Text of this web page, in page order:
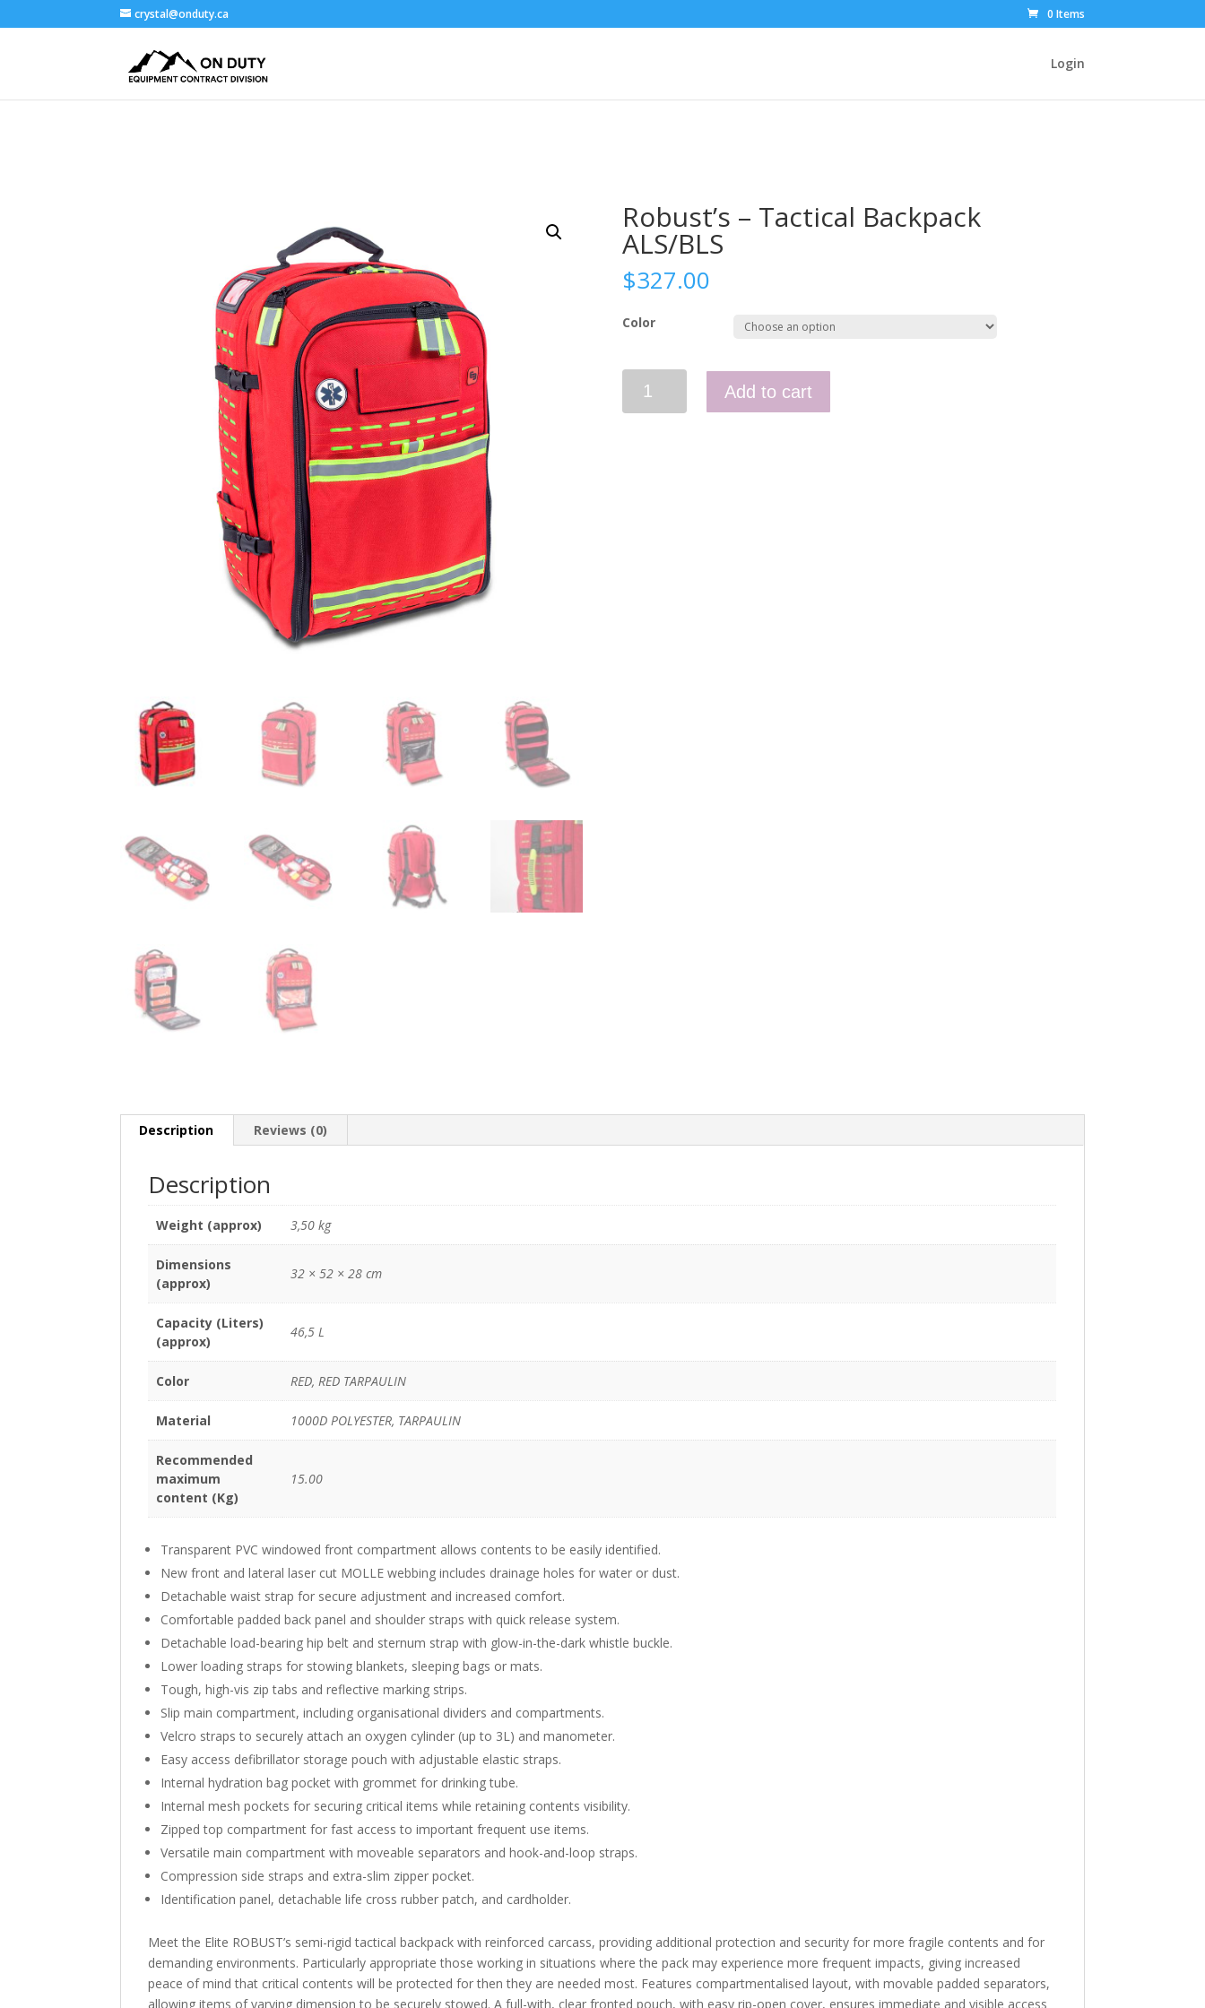
crystal@onduty.ca 0 Items
Login
Robust’s – Tactical Backpack
ALS/BLS
$327.00
Color
Add to cart
Description Reviews (0)
Description
Weight (approx) 3,50 kg
Dimensions
(approx)
32 × 52 × 28 cm
Capacity (Liters)
(approx)
46,5 L
Color RED, RED TARPAULIN
Material 1000D POLYESTER, TARPAULIN
Recommended
maximum
content (Kg)
15.00
Transparent PVC windowed front compartment allows contents to be easily identified.
New front and lateral laser cut MOLLE webbing includes drainage holes for water or dust.
Detachable waist strap for secure adjustment and increased comfort.
Comfortable padded back panel and shoulder straps with quick release system.
Detachable load-bearing hip belt and sternum strap with glow-in-the-dark whistle buckle.
Lower loading straps for stowing blankets, sleeping bags or mats.
Tough, high-vis zip tabs and reflective marking strips.
Slip main compartment, including organisational dividers and compartments.
Velcro straps to securely attach an oxygen cylinder (up to 3L) and manometer.
Easy access defibrillator storage pouch with adjustable elastic straps.
Internal hydration bag pocket with grommet for drinking tube.
Internal mesh pockets for securing critical items while retaining contents visibility.
Zipped top compartment for fast access to important frequent use items.
Versatile main compartment with moveable separators and hook-and-loop straps.
Compression side straps and extra-slim zipper pocket.
Identification panel, detachable life cross rubber patch, and cardholder.
Meet the Elite ROBUST’s semi-rigid tactical backpack with reinforced carcass, providing additional protection and security for more fragile contents and for
demanding environments. Particularly appropriate those working in situations where the pack may experience more frequent impacts, giving increased
peace of mind that critical contents will be protected for then they are needed most. Features compartmentalised layout, with movable padded separators,
allowing items of varying dimension to be securely stowed. A full-with, clear fronted pouch, with easy rip-open cover, ensures immediate and visible access